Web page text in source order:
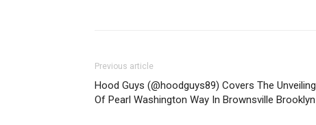
Previous article
Hood Guys (@hoodguys89) Covers The Unveiling
Of Pearl Washington Way In Brownsville Brooklyn